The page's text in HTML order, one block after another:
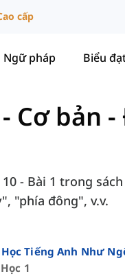
cấp
Ngữ pháp Biểu
Cơ bản -
- Bài 1 trong
"phía đông", v.v.
Học Tiếng Anh Như
1